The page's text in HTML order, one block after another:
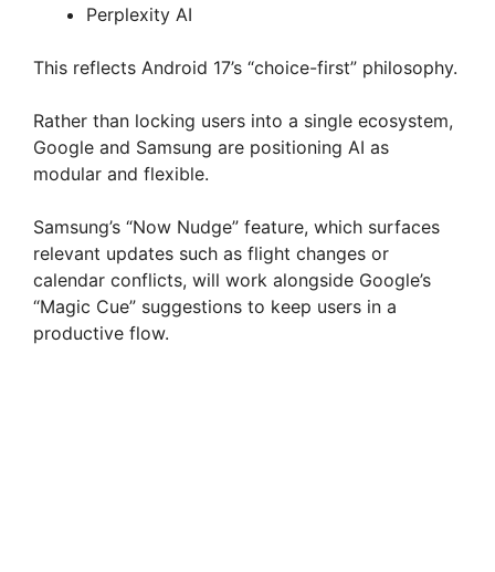
Perplexity AI
This reflects Android 17’s “choice-first” philosophy.
Rather than locking users into a single ecosystem,
Google and Samsung are positioning AI as
modular and flexible.
Samsung’s “Now Nudge” feature, which surfaces
relevant updates such as flight changes or
calendar conflicts, will work alongside Google’s
“Magic Cue” suggestions to keep users in a
productive flow.